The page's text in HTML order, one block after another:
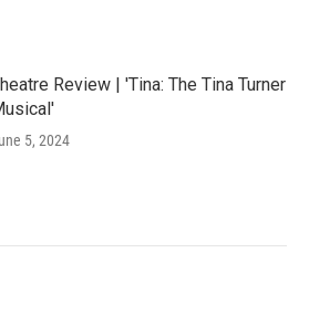
Review | 'Tina: The Tina Turner
5, 2024